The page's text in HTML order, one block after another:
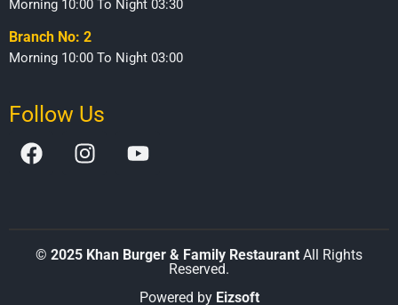
Morning 10:00 To Night 03:30
Branch No: 2
Morning 10:00 To Night 03:00
Follow Us
© 2025 Khan Burger & Family Restaurant All Rights
Reserved.
Powered by Eizsoft